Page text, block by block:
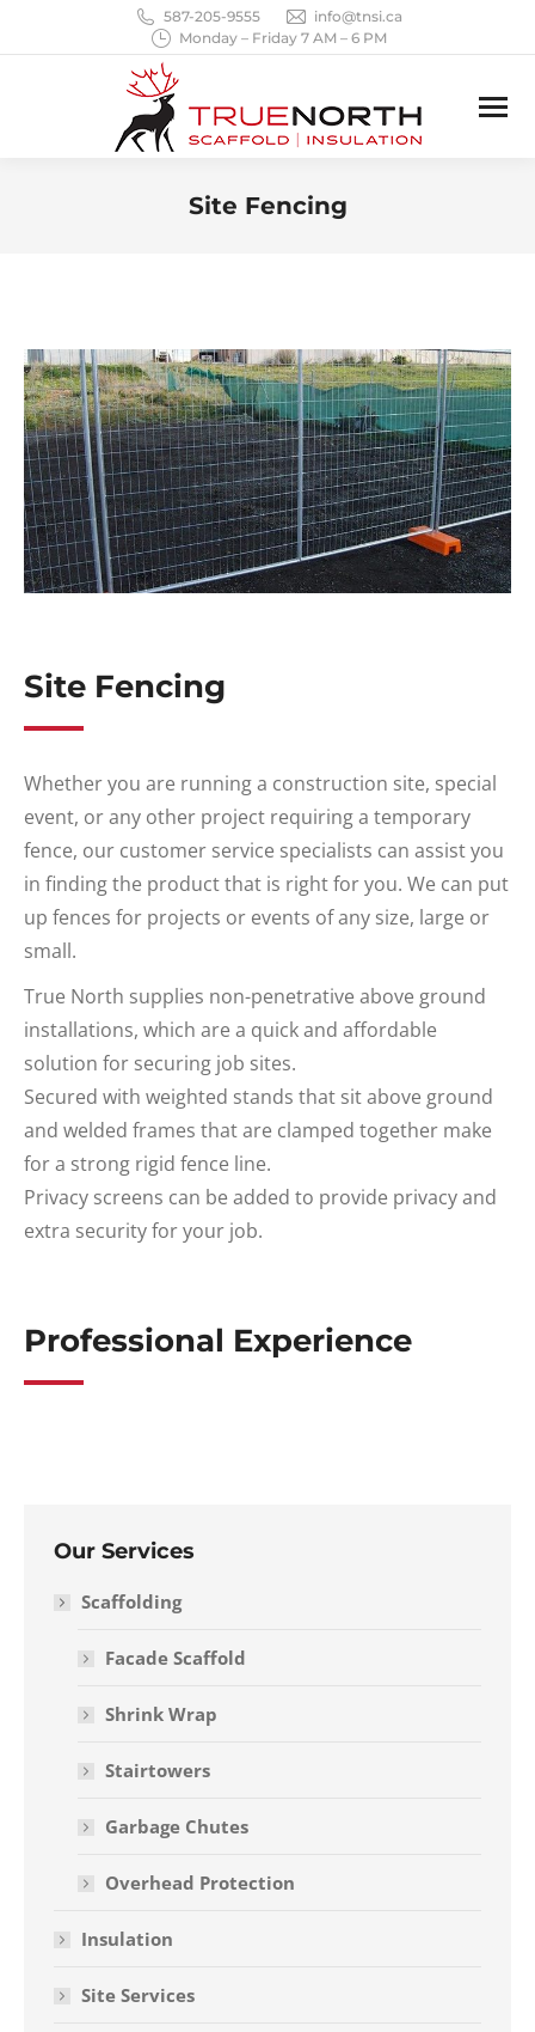
587-205-9555
info@tnsi.ca
Monday – Friday 7 AM – 6 PM
Site Fencing
Site Fencing
Whether you are running a construction site, special
event, or any other project requiring a temporary
fence, our customer service specialists can assist you
in finding the product that is right for you. We can put
up fences for projects or events of any size, large or
small.
True North supplies non-penetrative above ground
installations, which are a quick and affordable
solution for securing job sites.
Secured with weighted stands that sit above ground
and welded frames that are clamped together make
for a strong rigid fence line.
Privacy screens can be added to provide privacy and
extra security for your job.
Professional Experience
Our Services
Scaffolding
Facade Scaffold
Shrink Wrap
Stairtowers
Garbage Chutes
Overhead Protection
Insulation
Site Services